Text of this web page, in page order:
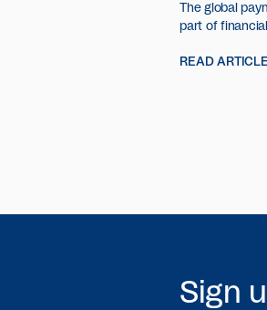
The global
part of
READ ARTICLE
Sign